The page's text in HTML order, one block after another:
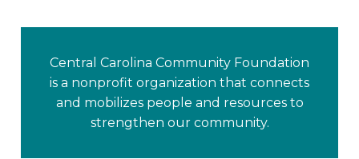
Central Carolina Community Foundation
is a nonprofit organization that connects
and mobilizes people and resources to
strengthen our community.